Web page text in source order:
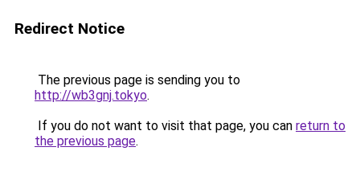
Redirect Notice
The previous page is sending you to
http://wb3gnj.tokyo.
If you do not want to visit that page, you can return to
the previous page.